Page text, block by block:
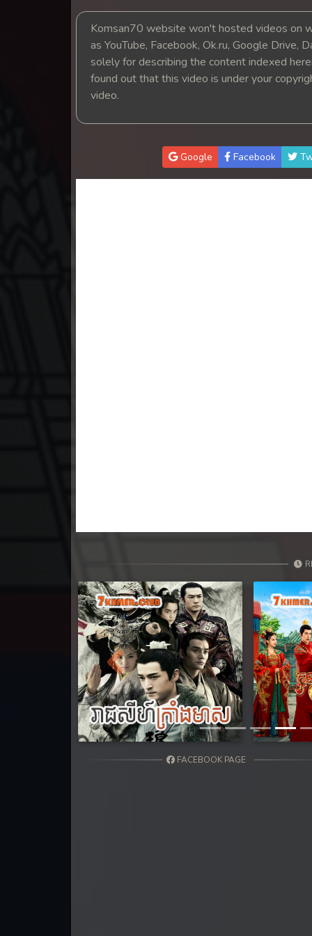
14. Tep Thida Koh Chvea
15. Tep Thida Koh Chvea
16. Tep Thida Koh Chvea
18. Tep Thida Koh Chvea
30. Tep Thida Koh Chvea
31. Tep Thida Koh Chvea
32. Tep Thida Koh Chvea
33. Tep Thida Koh Chvea
34. Tep Thida Koh Chvea
Komsan70 website won't hosted videos on
as YouTube, Facebook, Ok.ru, Google Drive,
solely for describing the content indexed
found out that this video is under your
video.
Google Facebook
Previous
FACEBOOK PAGE